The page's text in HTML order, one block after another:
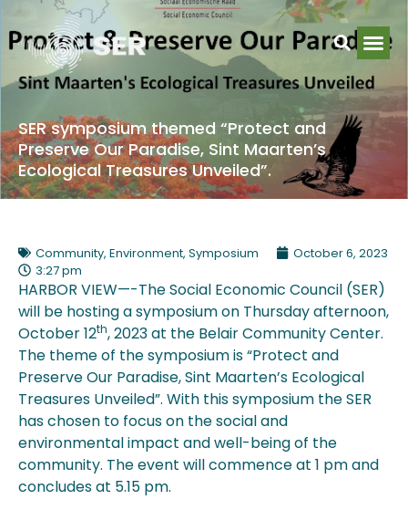
SER symposium themed “Protect and
Preserve Our Paradise, Sint Maarten’s
Ecological Treasures Unveiled”.
Community, Environment, Symposium
October 6, 2023
3:27 pm
HARBOR VIEW—-The Social Economic Council (SER)
will be hosting a symposium on Thursday afternoon,
October 12th, 2023 at the Belair Community Center.
The theme of the symposium is “Protect and
Preserve Our Paradise, Sint Maarten’s Ecological
Treasures Unveiled”. With this symposium the SER
has chosen to focus on the social and
environmental impact and well-being of the
community. The event will commence at 1 pm and
concludes at 5.15 pm.